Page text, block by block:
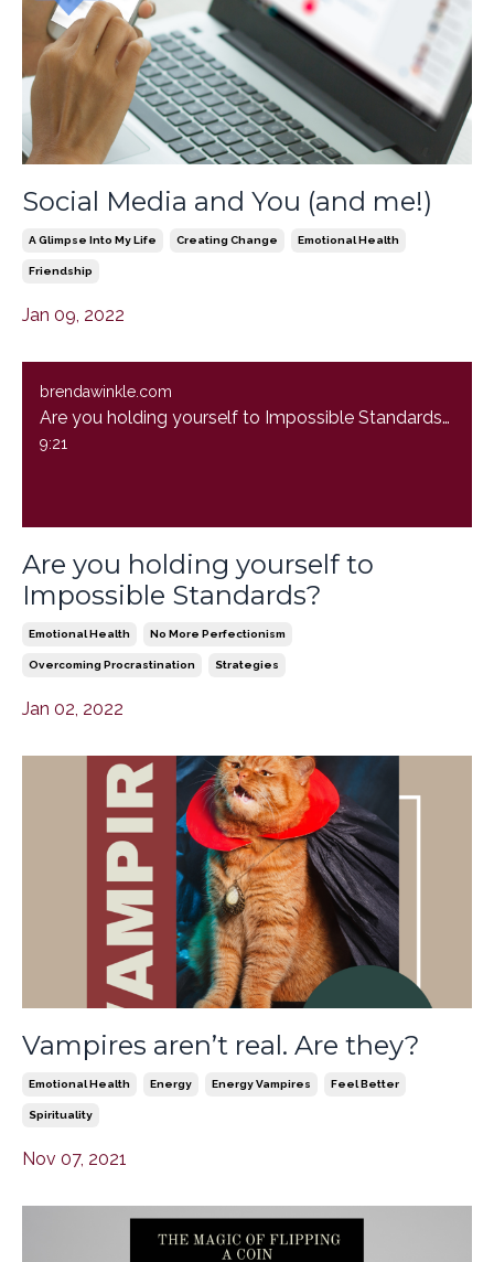
Social Media and You (and me!)
A Glimpse Into My Life Creating Change Emotional Health
Friendship
Jan 09, 2022
brendawinkle.com
Are you holding yourself to Impossible Standards?
9:21
Are you holding yourself to
Impossible Standards?
Emotional Health No More Perfectionism
Overcoming Procrastination Strategies
Jan 02, 2022
Vampires aren’t real. Are they?
Emotional Health Energy Energy Vampires Feel Better
Spirituality
Nov 07, 2021